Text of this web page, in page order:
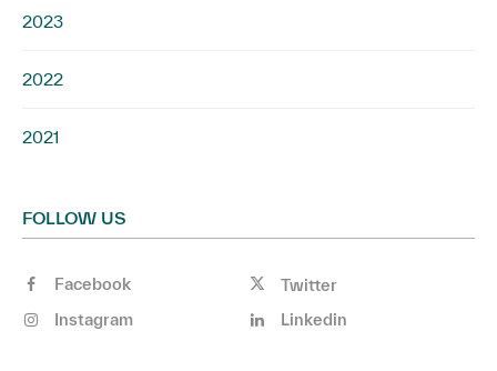
2023
2022
2021
FOLLOW US
Facebook
Twitter
Instagram
Linkedin